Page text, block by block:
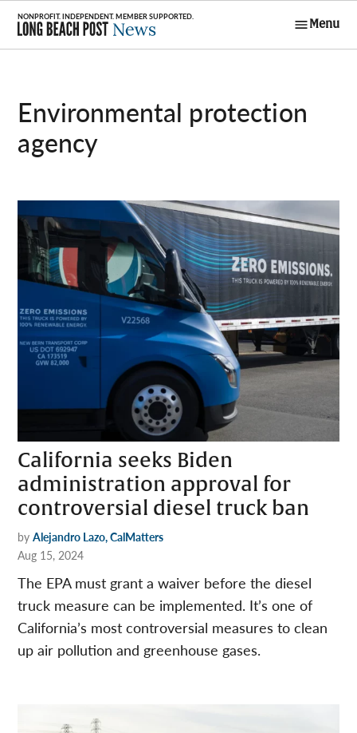
Skip
content
Menu
environmental protection
agency
California seeks Biden
administration approval for
controversial diesel truck ban
by Alejandro Lazo, CalMatters
Aug 15, 2024
The EPA must grant a waiver before the diesel
truck measure can be implemented. It’s one of
California’s most controversial measures to clean
up air pollution and greenhouse gases.